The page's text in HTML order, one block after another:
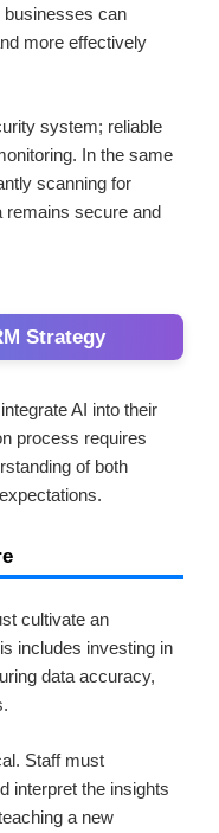
businesses can
more effectively
system; reliable
In the same
scanning for
remains secure and
Strategy
AI into their
process requires
of both
cultivate an
includes investing in
data accuracy,
Staff must
interpret the insights
a new